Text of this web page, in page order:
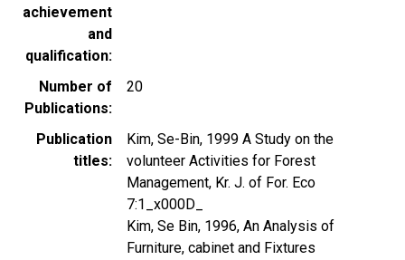
achievement
and
qualification
Number of
Publications
20
Publication
titles
Kim, Se-Bin, 1999 A Study on the
volunteer Activities for Forest
Management, Kr. J. of For. Eco
7:1_x000D_
Kim, Se Bin, 1996, An Analysis of
Furniture, cabinet and Fixtures